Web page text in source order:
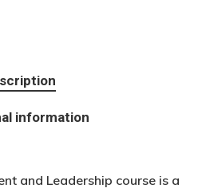
information
and Leadership course is a